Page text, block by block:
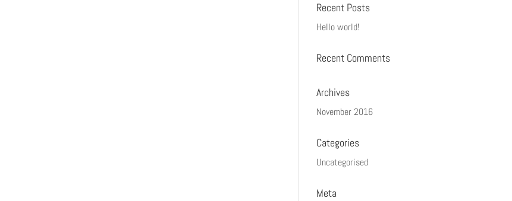
Recent Posts
Hello world!
Recent Comments
Archives
November 2016
Categories
Uncategorised
Meta